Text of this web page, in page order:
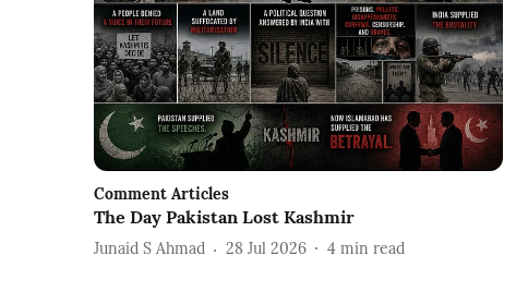
Comment Articles
The Day Pakistan Lost Kashmir
Junaid S Ahmad 28 Jul 2026 4 min read